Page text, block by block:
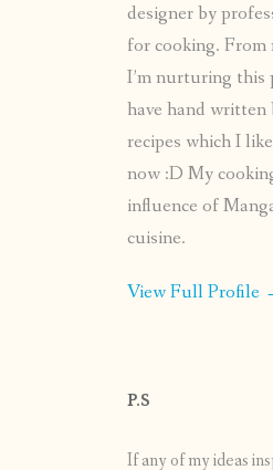
designer by
for cooking. From
I’m nurturing this
have hand
recipes which I
now :D My
influence of
cuisine.
View Full Profile
P.S
If any of my ideas